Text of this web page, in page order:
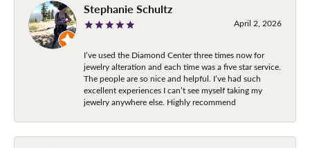
Stephanie Schultz
April 2, 2026
I’ve used the Diamond Center three times now for
jewelry alteration and each time was a five star service.
The people are so nice and helpful. I’ve had such
excellent experiences I can’t see myself taking my
jewelry anywhere else. Highly recommend